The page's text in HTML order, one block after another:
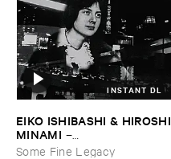
INSTANT DL
EIKO ​ISHIBASHI & ​HIROSHI ​
MINAMI –
Gasping_Sighing_Sobbing
Some Fine Legacy